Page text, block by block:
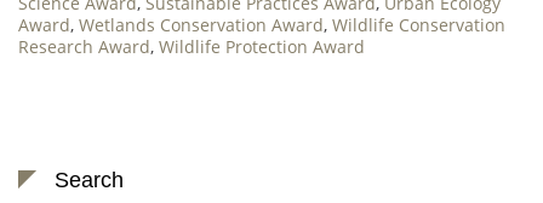
Award, Wetlands Conservation Award, Wildlife Conservation
Research Award, Wildlife Protection Award
Search